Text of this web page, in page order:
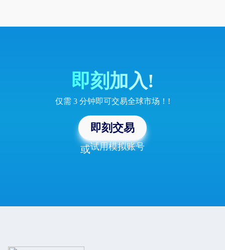
即刻加入!
仅需 3 分钟即可交易全球市场！!
即刻交易
或试用模拟账号